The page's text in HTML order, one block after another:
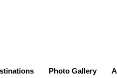
Photo Gallery